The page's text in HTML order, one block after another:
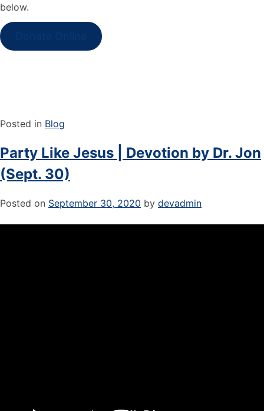
below.
Posted in Blog
Party Like Jesus | Devotion by Dr. Jon
(Sept. 30)
Posted on September 30, 2020 by devadmin